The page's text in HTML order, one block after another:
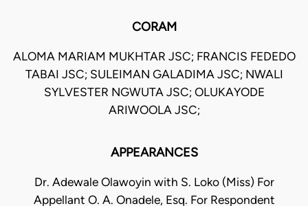
CORAM
ALOMA MARIAM MUKHTAR JSC; FRANCIS FEDEDO
TABAI JSC; SULEIMAN GALADIMA JSC; NWALI
SYLVESTER NGWUTA JSC; OLUKAYODE
ARIWOOLA JSC;
APPEARANCES
Dr. Adewale Olawoyin with S. Loko (Miss) For
Appellant O. A. Onadele, Esq. For Respondent